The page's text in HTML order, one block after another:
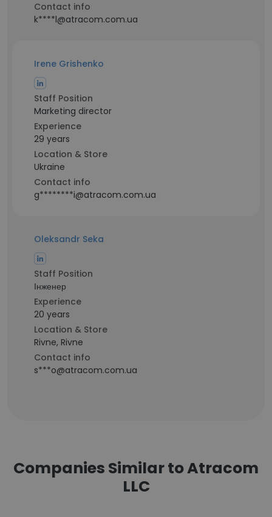
Contact info
k****l@atracom.com.ua
Irene Grishenko
Staff Position
Marketing director
Experience
29 years
Location & Store
Ukraine
Contact info
g********i@atracom.com.ua
Oleksandr Seka
Staff Position
Інженер
Experience
20 years
Location & Store
Rivne, Rivne
Contact info
s***o@atracom.com.ua
Companies Similar to Atracom
LLC